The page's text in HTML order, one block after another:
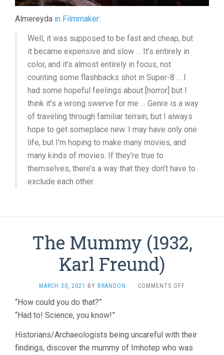
Almereyda in Filmmaker:
Well, it was supposed to be fast and cheap, but
it became expensive and slow … It’s entirely in
color, and it’s almost entirely in focus, not
counting some flashbacks shot in Super-8 … I
had some hopeful feelings about [horror] but I
think it’s a wrong swerve for me … Genre is a way
of traveling through familiar terrain, but I always
hope to get someplace new. I may have only one
life, but I’m hoping to make many movies, and
many kinds of movies. If they’re true to
themselves, there’s a way that they don’t have to
exclude each other.
The Mummy (1932,
Karl Freund)
MARCH 30, 2021 BY BRANDON · COMMENTS OFF
FREUND)
“How could you do that?”
“Had to! Science, you know!”
Historians/Archaeologists being uncareful with their
findings, discover the mummy of Imhotep who was